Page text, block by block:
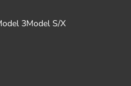
3Model S/X